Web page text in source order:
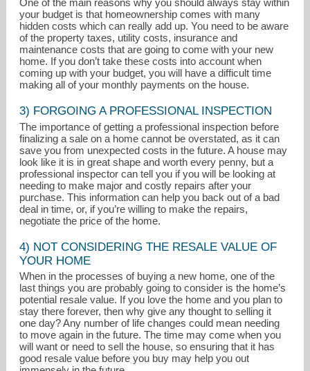
One of the main reasons why you should always stay within
your budget is that homeownership comes with many
hidden costs which can really add up. You need to be aware
of the property taxes, utility costs, insurance and
maintenance costs that are going to come with your new
home. If you don’t take these costs into account when
coming up with your budget, you will have a difficult time
making all of your monthly payments on the house.
3) FORGOING A PROFESSIONAL INSPECTION
The importance of getting a professional inspection before
finalizing a sale on a home cannot be overstated, as it can
save you from unexpected costs in the future. A house may
look like it is in great shape and worth every penny, but a
professional inspector can tell you if you will be looking at
needing to make major and costly repairs after your
purchase. This information can help you back out of a bad
deal in time, or, if you’re willing to make the repairs,
negotiate the price of the home.
4) NOT CONSIDERING THE RESALE VALUE OF
YOUR HOME
When in the processes of buying a new home, one of the
last things you are probably going to consider is the home’s
potential resale value. If you love the home and you plan to
stay there forever, then why give any thought to selling it
one day? Any number of life changes could mean needing
to move again in the future. The time may come when you
will want or need to sell the house, so ensuring that it has
good resale value before you buy may help you out